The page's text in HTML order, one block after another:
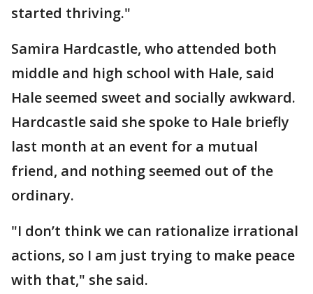
started thriving."
Samira Hardcastle, who attended both
middle and high school with Hale, said
Hale seemed sweet and socially awkward.
Hardcastle said she spoke to Hale briefly
last month at an event for a mutual
friend, and nothing seemed out of the
ordinary.
"I don’t think we can rationalize irrational
actions, so I am just trying to make peace
with that," she said.